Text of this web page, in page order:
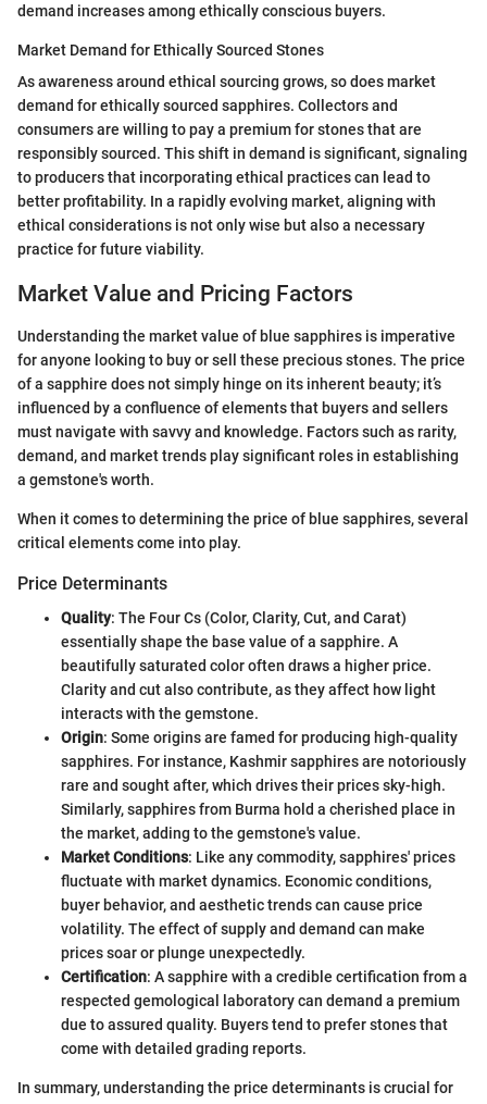
demand increases among ethically conscious buyers.
Market Demand for Ethically Sourced Stones
As awareness around ethical sourcing grows, so does market
demand for ethically sourced sapphires. Collectors and
consumers are willing to pay a premium for stones that are
responsibly sourced. This shift in demand is significant, signaling
to producers that incorporating ethical practices can lead to
better profitability. In a rapidly evolving market, aligning with
ethical considerations is not only wise but also a necessary
practice for future viability.
Market Value and Pricing Factors
Understanding the market value of blue sapphires is imperative
for anyone looking to buy or sell these precious stones. The price
of a sapphire does not simply hinge on its inherent beauty; it’s
influenced by a confluence of elements that buyers and sellers
must navigate with savvy and knowledge. Factors such as rarity,
demand, and market trends play significant roles in establishing
a gemstone's worth.
When it comes to determining the price of blue sapphires, several
critical elements come into play.
Price Determinants
Quality: The Four Cs (Color, Clarity, Cut, and Carat)
essentially shape the base value of a sapphire. A
beautifully saturated color often draws a higher price.
Clarity and cut also contribute, as they affect how light
interacts with the gemstone.
Origin: Some origins are famed for producing high-quality
sapphires. For instance, Kashmir sapphires are notoriously
rare and sought after, which drives their prices sky-high.
Similarly, sapphires from Burma hold a cherished place in
the market, adding to the gemstone's value.
Market Conditions: Like any commodity, sapphires' prices
fluctuate with market dynamics. Economic conditions,
buyer behavior, and aesthetic trends can cause price
volatility. The effect of supply and demand can make
prices soar or plunge unexpectedly.
Certification: A sapphire with a credible certification from a
respected gemological laboratory can demand a premium
due to assured quality. Buyers tend to prefer stones that
come with detailed grading reports.
In summary, understanding the price determinants is crucial for